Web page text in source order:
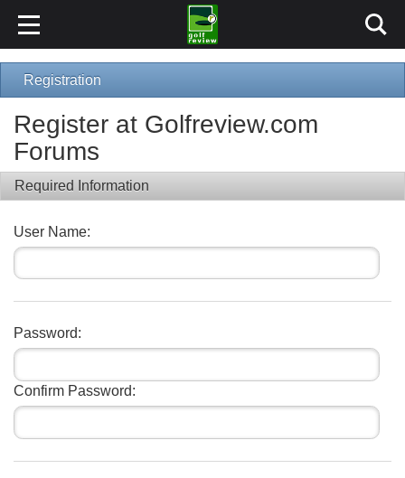
Registration
Register at Golfreview.com
Forums
Required Information
User Name:
Password:
Confirm Password: